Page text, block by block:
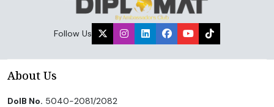
Follow Us
About Us
DoIB No. 5040-2081/2082